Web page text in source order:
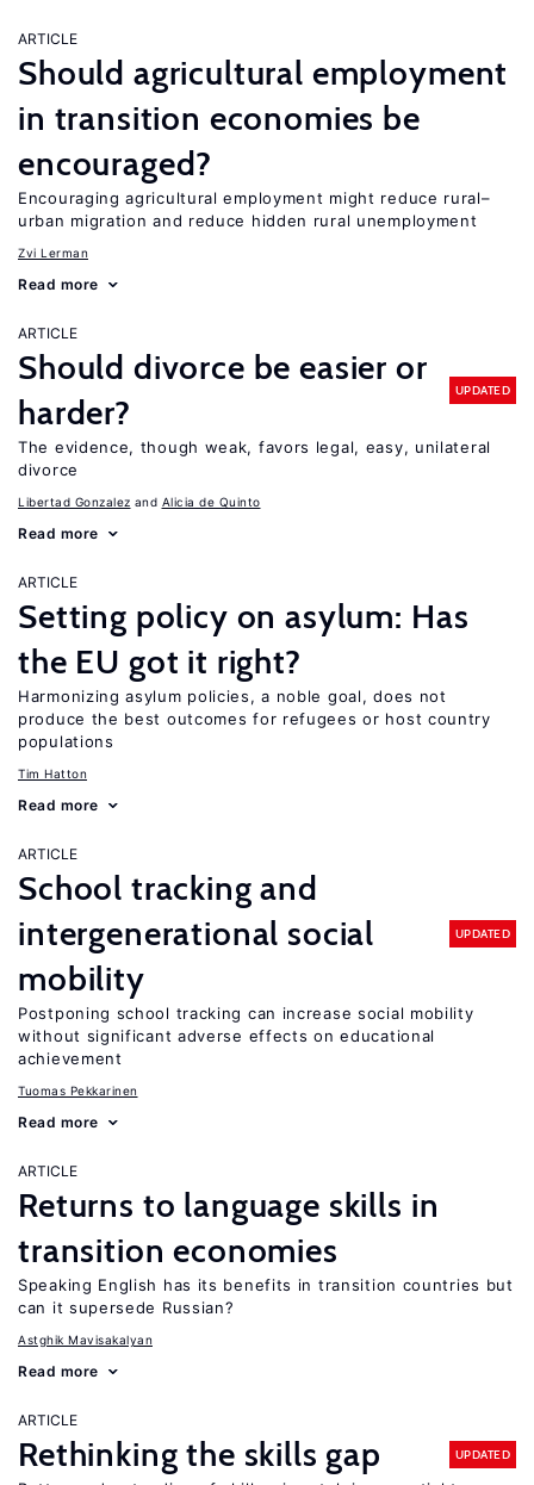
ARTICLE
Should agricultural employment
in transition economies be
encouraged?
Encouraging agricultural employment might reduce rural–
urban migration and reduce hidden rural unemployment
Zvi Lerman
Read more
ARTICLE
Should divorce be easier or
harder?
UPDATED
The evidence, though weak, favors legal, easy, unilateral
divorce
Libertad Gonzalez Alicia de Quinto
Read more
ARTICLE
Setting policy on asylum: Has
the EU got it right?
Harmonizing asylum policies, a noble goal, does not
produce the best outcomes for refugees or host country
populations
Tim Hatton
Read more
ARTICLE
School tracking and
intergenerational social
mobility
UPDATED
Postponing school tracking can increase social mobility
without significant adverse effects on educational
achievement
Tuomas Pekkarinen
Read more
ARTICLE
Returns to language skills in
transition economies
Speaking English has its benefits in transition countries but
can it supersede Russian?
Astghik Mavisakalyan
Read more
ARTICLE
Rethinking the skills gap UPDATED